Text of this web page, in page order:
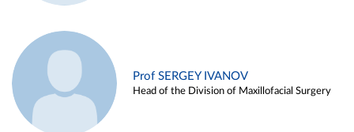
Prof SERGEY IVANOV
Head of the Division of Maxillofacial Surgery